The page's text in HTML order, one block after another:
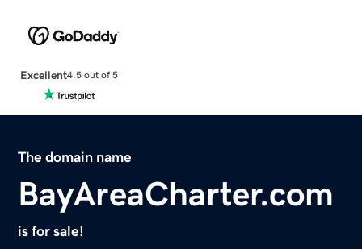
Excellent4.5 out of 5
The domain name
BayAreaCharter.com
is for sale!